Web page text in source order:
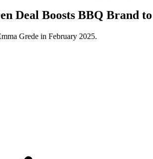
Deal Boosts BBQ Brand
Grede in February 2025.